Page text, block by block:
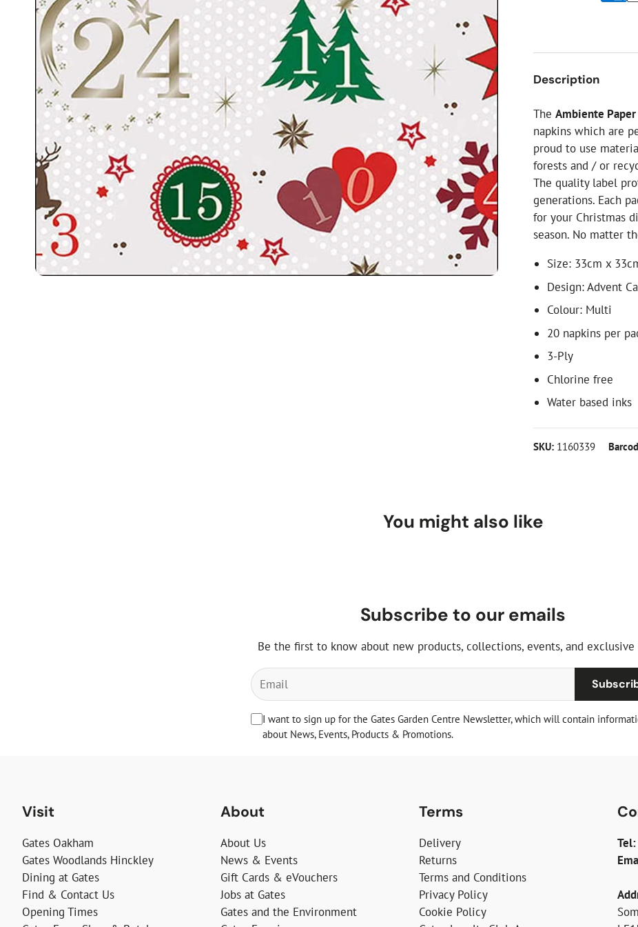
Food
White Artificial Christmas Trees
Artificial Christmas Flowers
Christmas Candles
Tree Accessories
Christmas Crackers
Novelty Christmas Items
Description
TheAmbiente
napkins which are
proud to use
forests and / or
The quality label
generations. Each
for your Christmas
season. No matter
Size: 33cm x
Design: Advent
Colour: Multi
20 napkins per
3-Ply
Chlorine free
Water based inks
SKU: 1160339
You might also like
Subscribe to our emails
Be the first to know about new products, collections, events, and exclusive
I want to sign up for the Gates Garden Centre Newsletter, which will contain
about News, Events, Products & Promotions.
Visit
Gates Oakham
Gates Woodlands Hinckley
Dining at Gates
Find & Contact Us
Opening Times
About
About Us
News & Events
Gift Cards & eVouchers
Jobs at Gates
Gates and the Environment
Terms
Delivery
Returns
Terms and Conditions
Privacy Policy
Cookie Policy
Tel: